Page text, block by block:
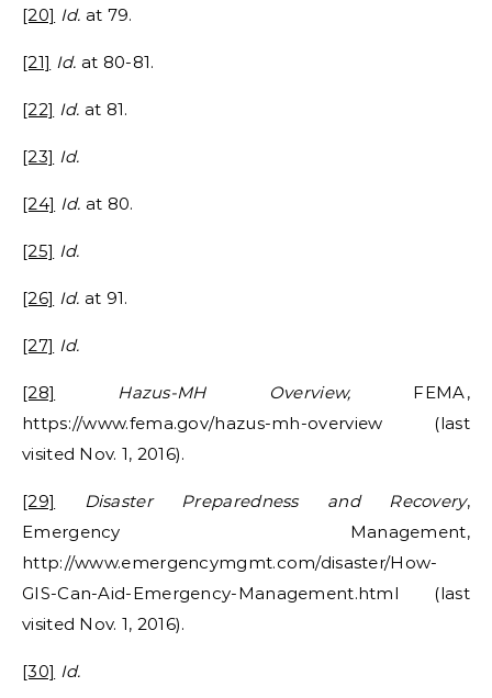
[20] Id. at 79.
[21] Id. at 80-81.
[22] Id. at 81.
[23] Id.
[24] Id. at 80.
[25] Id.
[26] Id. at 91.
[27] Id.
[28] Hazus-MH Overview, FEMA,
https://www.fema.gov/hazus-mh-overview (last
visited Nov. 1, 2016).
[29] Disaster Preparedness and Recovery,
Emergency Management,
http://www.emergencymgmt.com/disaster/How-
GIS-Can-Aid-Emergency-Management.html (last
visited Nov. 1, 2016).
[30] Id.